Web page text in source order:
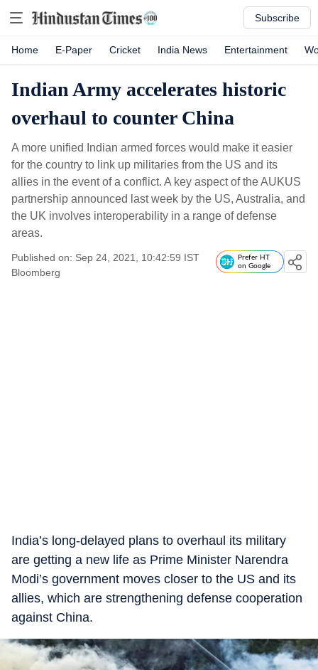
Subscribe
Home E-Paper Cricket India News Entertainment
Indian Army accelerates historic
overhaul to counter China
A more unified Indian armed forces would make it easier
for the country to link up militaries from the US and its
allies in the event of a conflict. A key aspect of the AUKUS
partnership announced last week by the US, Australia, and
the UK involves interoperability in a range of defense
areas.
Published on: Sep 24, 2021, 10:42:59 IST
Bloomberg
Prefer HT
on Google
India’s long-delayed plans to overhaul its military
are getting a new life as Prime Minister Narendra
Modi’s government moves closer to the US and its
allies, which are strengthening defense cooperation
against China.